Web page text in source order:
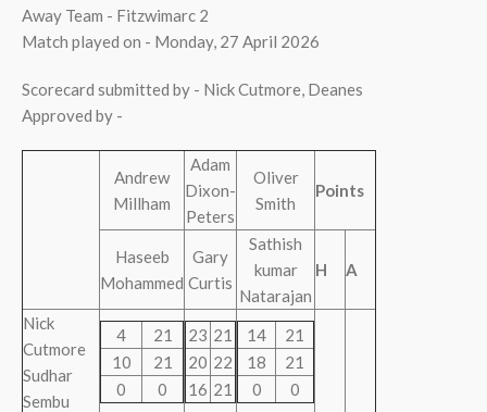
Away Team - Fitzwimarc 2
Match played on - Monday, 27 April 2026
Scorecard submitted by - Nick Cutmore, Deanes
Approved by -
Andrew
Millham
Adam
Dixon-
Peters
Oliver
Smith
Points
Haseeb
Mohammed
Gary
Curtis
Sathish
kumar
Natarajan
H A
Nick
Cutmore
Sudhar
Sembu
4
21
10
21
0
0
23 21
20 22
16 21
14
21
18
21
0
0